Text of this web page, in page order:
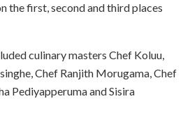
the first, second and third places
culinary masters Chef Koluu,
Chef Ranjith Morugama, Chef
Pediyapperuma and Sisira